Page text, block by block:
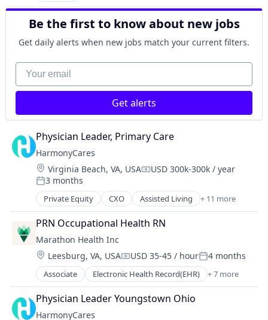
Be the first to know about new jobs
Get daily alerts when new jobs match your current filters.
Your email
Get alerts
Physician Leader, Primary Care
HarmonyCares
Location:
Virginia Beach, VA, USACompensation:
USD 300k-300k / year
Posted:
3 months
Private Equity CXO Assisted Living + 11 more
Elder and Disabled Care
Elder Care
Healthcare
Health Care
Home Care
Home Health Care
Hospitals and Health Care
Laboratory Services (Healthcare)
Medical Diagnostics
PRN Occupational Health RN
Marathon Health Inc
Location:
Leesburg, VA, USACompensation:
USD 35-45 / hourPosted:
4 months
Associate Electronic Health Record(EHR) + 7 more
Health
Health Care
Health, Wellness and Fitness
Physician Leader Youngstown Ohio
HarmonyCares